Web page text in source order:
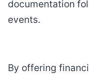
documentation
events.
By offering